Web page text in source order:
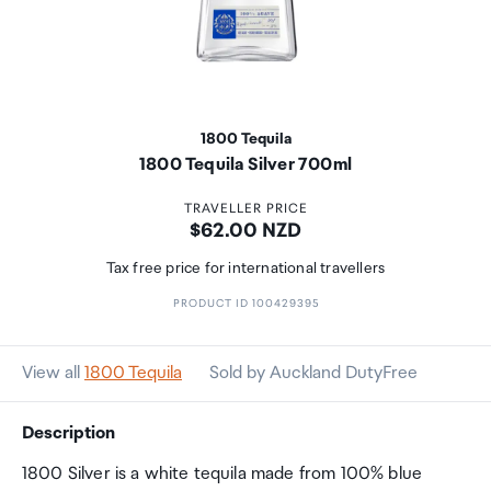
1800 Tequila
1800 Tequila Silver 700ml
TRAVELLER PRICE
Price:
$62.00 NZD
Tax free price for international travellers
PRODUCT ID 100429395
View all 1800 Tequila Sold by Auckland DutyFree
Description
1800 Silver is a white tequila made from 100% blue